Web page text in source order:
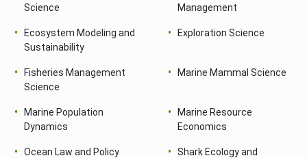
Science
Management
Ecosystem Modeling and
Sustainability
Exploration Science
Fisheries Management
Science
Marine Mammal Science
Marine Population
Dynamics
Marine Resource
Economics
Ocean Law and Policy
Shark Ecology and